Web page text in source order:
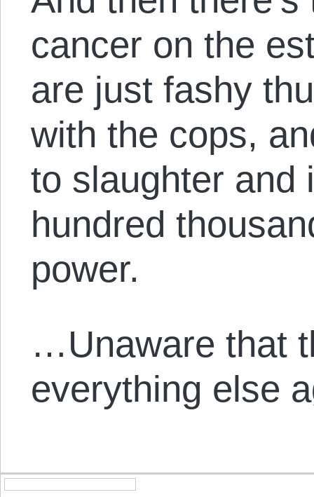
cancer on the
are just fashy
with the cops,
to slaughter and
hundred
power.
…Unaware that
everything else